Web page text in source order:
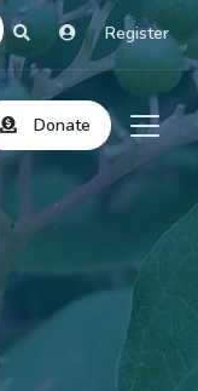
Register
Donate